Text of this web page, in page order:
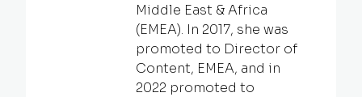
Middle East & Africa
(EMEA). In 2017, she was
promoted to Director of
Content, EMEA, and in
2022 promoted to